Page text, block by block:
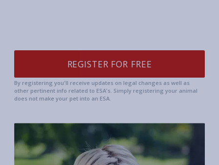
By registering you'll receive updates on legal changes as well as
other pertinent info related to ESA's. Simply registering your animal
does not make your pet into an ESA.